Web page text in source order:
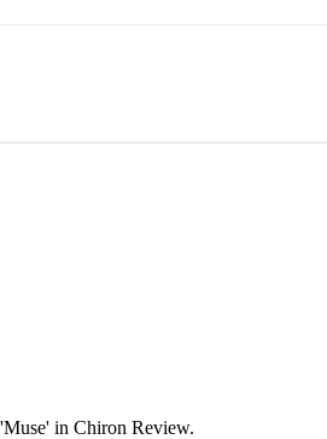
in Chiron Review.